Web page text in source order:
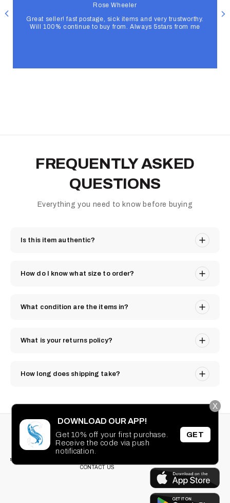
Rose Wheeler
Great seller! fast postage, sick items and very trustworthy.
Will 100% continue to buy from. Always 5stars from me
FREQUENTLY ASKED
QUESTIONS
Everything you need to know before buying
Is this item authentic?
How do I know what size to order?
What condition are the items in?
What is your returns policy?
How long does shipping take?
PRIVACY POLICY
TERMS OF SERVICE
CONTACT US
STAY CONNECTED
X
DOWNLOAD OUR APP!
Get 10% off your first purchase.
Receive the code via push
notification.
GET